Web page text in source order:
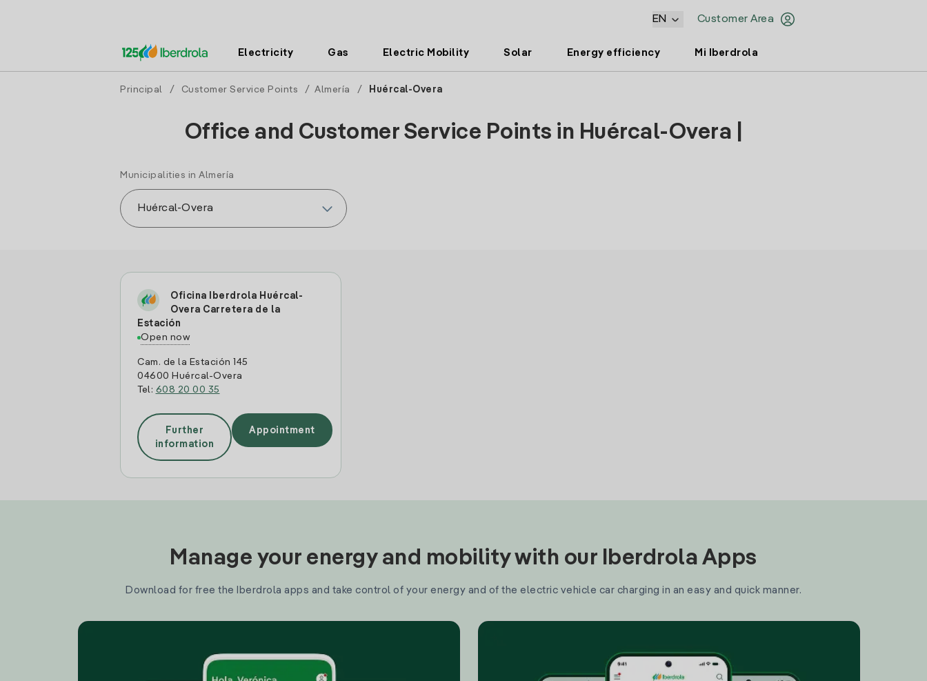
Customer Area
EN
Electricity Gas Electric Mobility Solar Energy efficiency Mi Iberdrola
Principal / Customer Service Points / Almería / Huércal-Overa
Office and Customer Service Points in Huércal-Overa |
Municipalities in Almería
Oficina Iberdrola Huércal-
Overa Carretera de la
Estación
Open now
Cam. de la Estación 145
04600 Huércal-Overa
Tel: 608 20 00 35
Further
information
Appointment
Manage your energy and mobility with our Iberdrola Apps
Download for free the Iberdrola apps and take control of your energy and of the electric vehicle car charging in an easy and quick manner.